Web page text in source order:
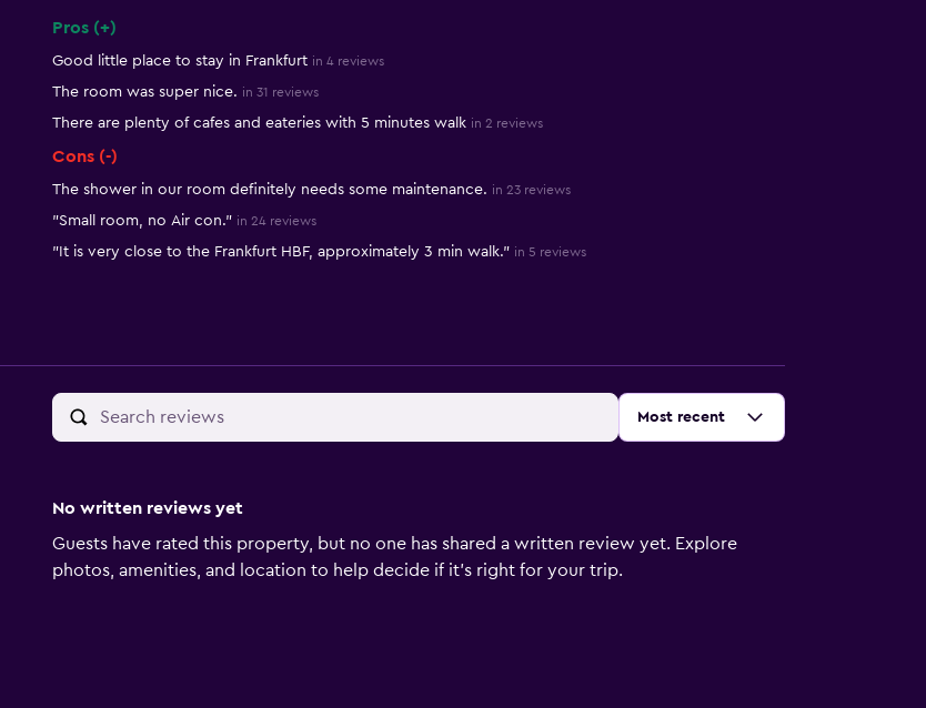
Pros (+)
Good little place to stay in Frankfurt in 4 reviews
The room was super nice. in 31 reviews
There are plenty of cafes and eateries with 5 minutes walk in 2 reviews
Cons (-)
The shower in our room definitely needs some maintenance. in 23 reviews
"Small room, no Air con." in 24 reviews
"It is very close to the Frankfurt HBF, approximately 3 min walk." in 5 reviews
Sort by:
Most recent
No written reviews yet
Guests have rated this property, but no one has shared a written review yet. Explore
photos, amenities, and location to help decide if it’s right for your trip.